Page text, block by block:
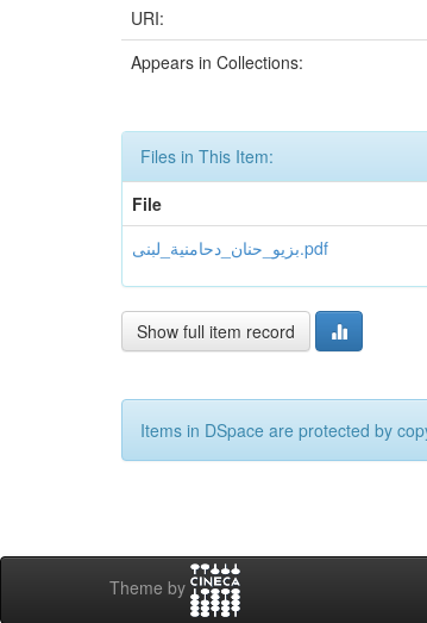
URI:
Appears in Collections:
Files in This Item:
File
بزيو_حنان_دحامنية_لبنى.pdf
Show full item record
Items in DSpace are protected by
Theme by